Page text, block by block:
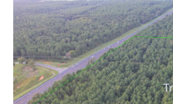
TESTIMONIALS
LISTINGS